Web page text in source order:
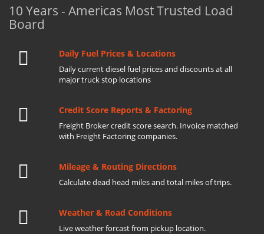
10 Years - Americas Most Trusted Load
Board
Daily Fuel Prices & Locations
Daily current diesel fuel prices and discounts at all
major truck stop locations
Credit Score Reports & Factoring
Freight Broker credit score search. Invoice matched
with Freight Factoring companies.
Mileage & Routing Directions
Calculate dead head miles and total miles of trips.
Weather & Road Conditions
Live weather forcast from pickup location.